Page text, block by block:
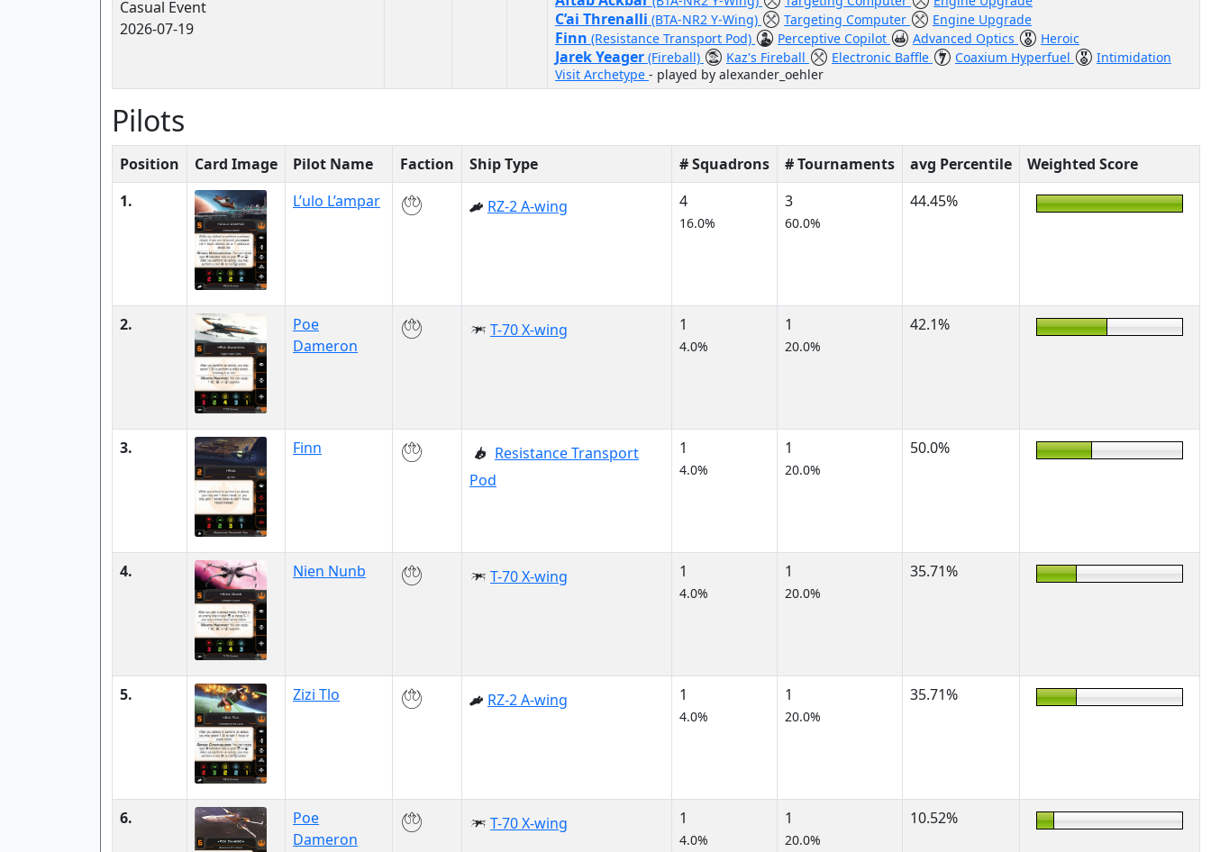
Casual Event
2026-07-19
C’ai Threnalli (BTA-NR2 Y-Wing) Targeting Computer Engine Upgrade
Finn (Resistance Transport Pod) Perceptive Copilot Advanced Optics Heroic
Jarek Yeager (Fireball) Kaz's Fireball Electronic Baffle Coaxium Hyperfuel
Intimidation
Visit Archetype - played by alexander_oehler
Pilots
Position Card Image Pilot Name Faction Ship Type # Squadrons # Tournaments avg Percentile
Weighted Score
1.
L’ulo L’ampar RZ-2 A-wing 4
16.0%
3
60.0%
44.45%
2.
Poe
Dameron
T-70 X-wing 1
4.0%
1
20.0%
42.1%
3. Finn
Resistance Transport
Pod
1
4.0%
1
20.0%
50.0%
4. Nien Nunb T-70 X-wing 1
4.0%
1
20.0%
35.71%
5. Zizi Tlo RZ-2 A-wing 1
4.0%
1
20.0%
35.71%
6.
Poe
Dameron
T-70 X-wing 1
4.0%
1
20.0%
10.52%